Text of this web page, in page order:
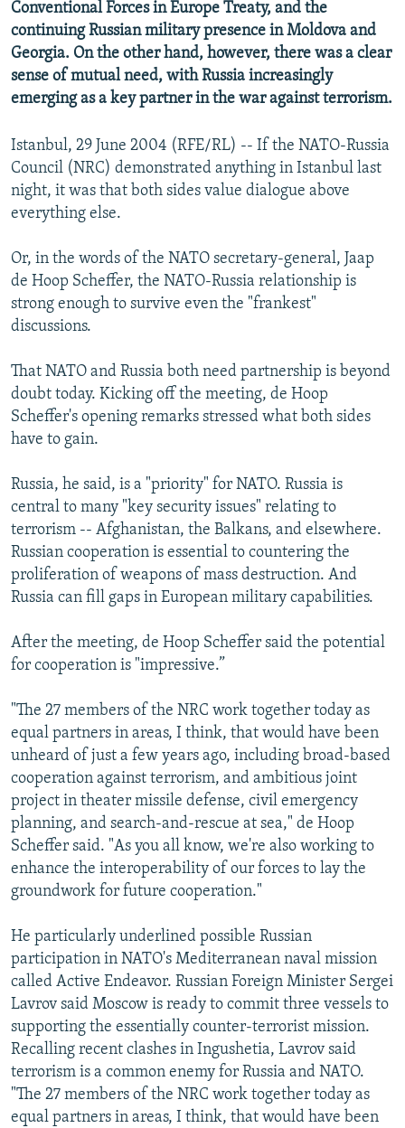
Conventional Forces in Europe Treaty, and the
continuing Russian military presence in Moldova and
Georgia. On the other hand, however, there was a clear
sense of mutual need, with Russia increasingly
emerging as a key partner in the war against terrorism.
Istanbul, 29 June 2004 (RFE/RL) -- If the NATO-Russia
Council (NRC) demonstrated anything in Istanbul last
night, it was that both sides value dialogue above
everything else.
Or, in the words of the NATO secretary-general, Jaap
de Hoop Scheffer, the NATO-Russia relationship is
strong enough to survive even the "frankest"
discussions.
That NATO and Russia both need partnership is beyond
doubt today. Kicking off the meeting, de Hoop
Scheffer's opening remarks stressed what both sides
have to gain.
Russia, he said, is a "priority" for NATO. Russia is
central to many "key security issues" relating to
terrorism -- Afghanistan, the Balkans, and elsewhere.
Russian cooperation is essential to countering the
proliferation of weapons of mass destruction. And
Russia can fill gaps in European military capabilities.
After the meeting, de Hoop Scheffer said the potential
for cooperation is "impressive.”
"The 27 members of the NRC work together today as
equal partners in areas, I think, that would have been
unheard of just a few years ago, including broad-based
cooperation against terrorism, and ambitious joint
project in theater missile defense, civil emergency
planning, and search-and-rescue at sea," de Hoop
Scheffer said. "As you all know, we're also working to
enhance the interoperability of our forces to lay the
groundwork for future cooperation."
He particularly underlined possible Russian
participation in NATO's Mediterranean naval mission
called Active Endeavor. Russian Foreign Minister Sergei
Lavrov said Moscow is ready to commit three vessels to
supporting the essentially counter-terrorist mission.
Recalling recent clashes in Ingushetia, Lavrov said
terrorism is a common enemy for Russia and NATO.
"The 27 members of the NRC work together today as
equal partners in areas, I think, that would have been